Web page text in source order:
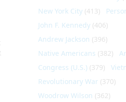
New York City (413)
John F. Kennedy (406)
Andrew Jackson (396)
Native Americans (382)
Congress (U.S.) (379)
Revolutionary War (370)
Woodrow Wilson (362)